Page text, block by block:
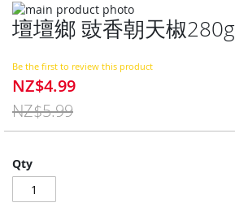
Skip
to
the
of
the
images
gallery
Skip
to
beginning
of
the
images
壇壇鄉 豉香朝天椒280g
Be the first to review this product
Special
NZ$4.99
NZ$5.99
Qty